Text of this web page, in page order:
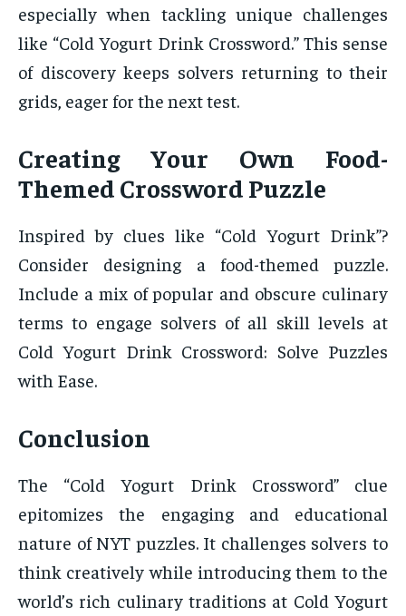
especially when tackling unique challenges
like “Cold Yogurt Drink Crossword.” This sense
of discovery keeps solvers returning to their
grids, eager for the next test.
Creating Your Own Food-
Themed Crossword Puzzle
Inspired by clues like “Cold Yogurt Drink”?
Consider designing a food-themed puzzle.
Include a mix of popular and obscure culinary
terms to engage solvers of all skill levels at
Cold Yogurt Drink Crossword: Solve Puzzles
with Ease.
Conclusion
The “Cold Yogurt Drink Crossword” clue
epitomizes the engaging and educational
nature of NYT puzzles. It challenges solvers to
think creatively while introducing them to the
world’s rich culinary traditions at Cold Yogurt